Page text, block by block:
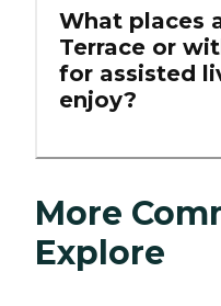
What places
Terrace or within walking distance
for assisted
enjoy?
More
Explore